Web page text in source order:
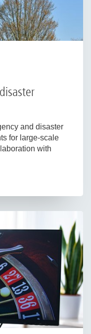
and disaster
for large-scale
with